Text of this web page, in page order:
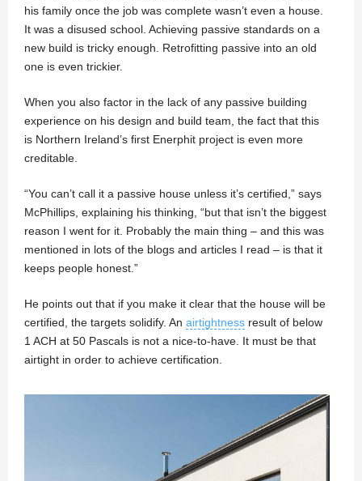
his family once the job was complete wasn’t even a house.
It was a disused school. Achieving passive standards on a
new build is tricky enough. Retrofitting passive into an old
one is even trickier.
When you also factor in the lack of any passive building
experience on his design and build team, the fact that this
is Northern Ireland’s first Enerphit project is even more
creditable.
“You can’t call it a passive house unless it’s certified,” says
McPhillips, explaining his thinking, “but that isn’t the biggest
reason I went for it. Probably the main thing – and this was
mentioned in lots of the blogs and articles I read – is that it
keeps people honest.”
He points out that if you make it clear that the house will be
certified, the targets solidify. An airtightness result of below
1 ACH at 50 Pascals is not a nice-to-have. It must be that
airtight in order to achieve certification.